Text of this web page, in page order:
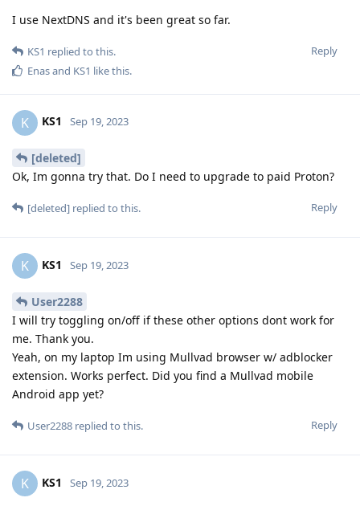
I use NextDNS and it's been great so far.
Reply
KS1 replied to this.
Enasand KS1 like this.
K KS1 Sep 19, 2023
[deleted]
Ok, Im gonna try that. Do I need to upgrade to paid Proton?
Reply
[deleted] replied to this.
K KS1 Sep 19, 2023
User2288
I will try toggling on/off if these other options dont work for
me. Thank you.
Yeah, on my laptop Im using Mullvad browser w/ adblocker
extension. Works perfect. Did you find a Mullvad mobile
Android app yet?
Reply
User2288 replied to this.
K KS1 Sep 19, 2023